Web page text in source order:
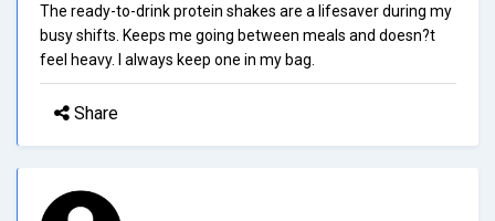
The ready-to-drink protein shakes are a lifesaver during my
busy shifts. Keeps me going between meals and doesn?t
feel heavy. I always keep one in my bag.
Share